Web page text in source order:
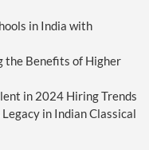
in India with
the Benefits of Higher
in 2024 Hiring Trends
in Indian Classical